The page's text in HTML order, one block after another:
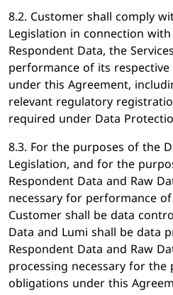
8.2. Customer shall comply
Legislation in connection
Respondent Data, the
performance of its
under this Agreement,
relevant regulatory
required under Data
8.3. For the purposes of the
Legislation, and for the
Respondent Data and Raw
necessary for performance
Customer shall be data
Data and Lumi shall be data
Respondent Data and Raw
processing necessary for
obligations under this